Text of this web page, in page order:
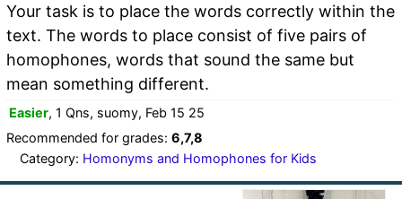
Your task is to place the words correctly within the
text. The words to place consist of five pairs of
homophones, words that sound the same but
mean something different.
Easier, 1 Qns, suomy, Feb 15 25
Recommended for grades: 6,7,8
Category: Homonyms and Homophones for Kids